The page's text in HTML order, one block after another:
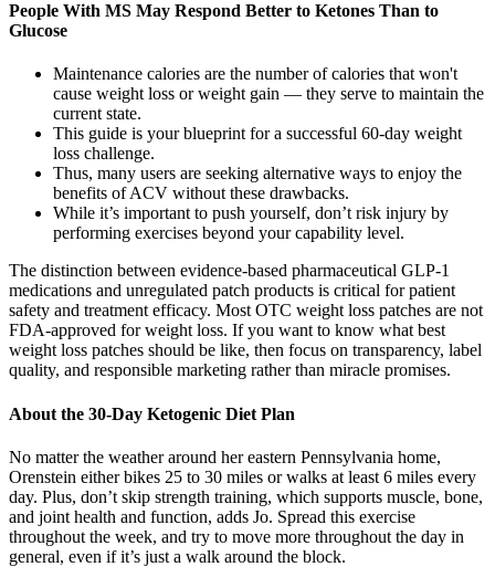
People With MS May Respond Better to Ketones Than to
Glucose
Maintenance calories are the number of calories that won't
cause weight loss or weight gain — they serve to maintain the
current state.
This guide is your blueprint for a successful 60-day weight
loss challenge.
Thus, many users are seeking alternative ways to enjoy the
benefits of ACV without these drawbacks.
While it’s important to push yourself, don’t risk injury by
performing exercises beyond your capability level.
The distinction between evidence-based pharmaceutical GLP-1
medications and unregulated patch products is critical for patient
safety and treatment efficacy. Most OTC weight loss patches are not
FDA-approved for weight loss. If you want to know what best
weight loss patches should be like, then focus on transparency, label
quality, and responsible marketing rather than miracle promises.
About the 30-Day Ketogenic Diet Plan
No matter the weather around her eastern Pennsylvania home,
Orenstein either bikes 25 to 30 miles or walks at least 6 miles every
day. Plus, don’t skip strength training, which supports muscle, bone,
and joint health and function, adds Jo. Spread this exercise
throughout the week, and try to move more throughout the day in
general, even if it’s just a walk around the block.